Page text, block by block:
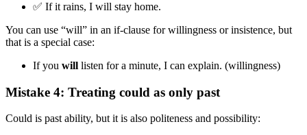
✅ If it rains, I will stay home.
You can use “will” in an if-clause for willingness or insistence, but
that is a special case:
If you will listen for a minute, I can explain. (willingness)
Mistake 4: Treating could as only past
Could is past ability, but it is also politeness and possibility: